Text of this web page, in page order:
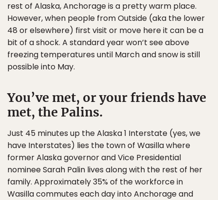
rest of Alaska, Anchorage is a pretty warm place.
However, when people from Outside (aka the lower
48 or elsewhere) first visit or move here it can be a
bit of a shock. A standard year won’t see above
freezing temperatures until March and snow is still
possible into May.
You’ve met, or your friends have
met, the Palins.
Just 45 minutes up the Alaska 1 Interstate (yes, we
have Interstates) lies the town of Wasilla where
former Alaska governor and Vice Presidential
nominee Sarah Palin lives along with the rest of her
family. Approximately 35% of the workforce in
Wasilla commutes each day into Anchorage and